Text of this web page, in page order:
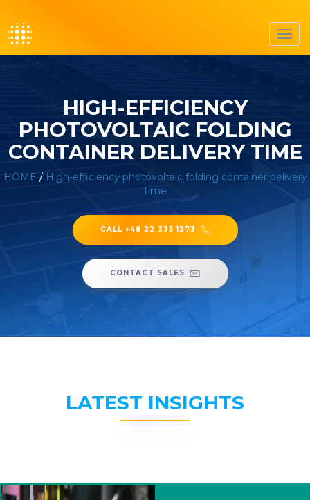
HIGH-EFFICIENCY
PHOTOVOLTAIC FOLDING
CONTAINER DELIVERY TIME
HOME / High-efficiency photovoltaic folding container delivery
time
CALL +48 22 335 1273
CONTACT SALES
LATEST INSIGHTS